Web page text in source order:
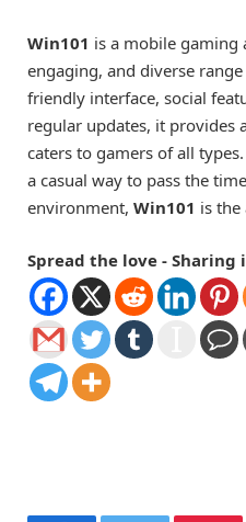
Win101 is a mobile gaming
engaging, and diverse
friendly interface, social
regular updates, it provides
caters to gamers of all
a casual way to pass the
environment, Win101 is the
Spread the love - Sharing